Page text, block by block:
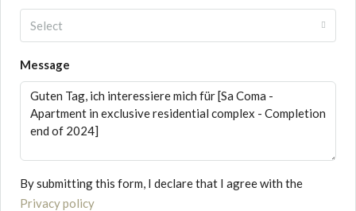
Select
Message
By submitting this form, I declare that I agree with the
Privacy policy